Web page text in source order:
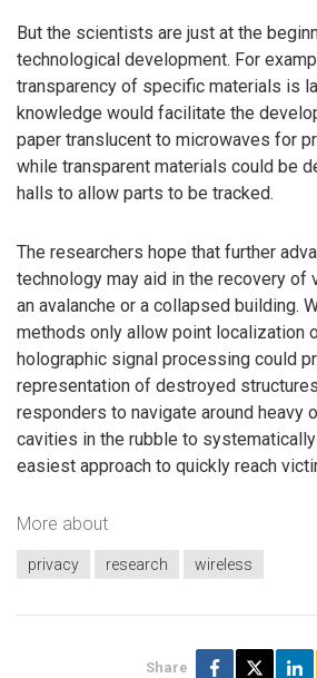
But the scientists are just at the
technological development. For
transparency of specific materials is
knowledge would facilitate the
paper translucent to microwaves for
while transparent materials could be
halls to allow parts to be tracked.
The researchers hope that further
technology may aid in the recovery of
an avalanche or a collapsed building.
methods only allow point localization
holographic signal processing could
representation of destroyed
responders to navigate around heavy
cavities in the rubble to
easiest approach to quickly reach
More about
privacy research wireless
Share